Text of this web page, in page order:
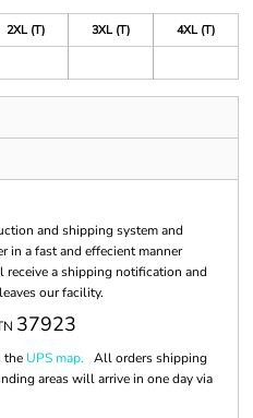
2XL (T) 3XL (T)
4XL (T)
and shipping system and
in a fast and effecient manner
a shipping notification and
our facility.
37923
the UPS map. All orders shipping
areas will arrive in one day via